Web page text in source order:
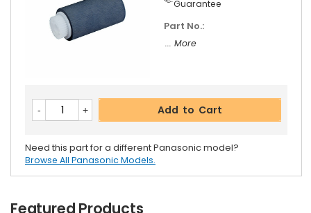
Guarantee
Part No.:
... More
Add to Cart
Need this part for a different Panasonic model?
Browse All Panasonic Models.
Featured Products